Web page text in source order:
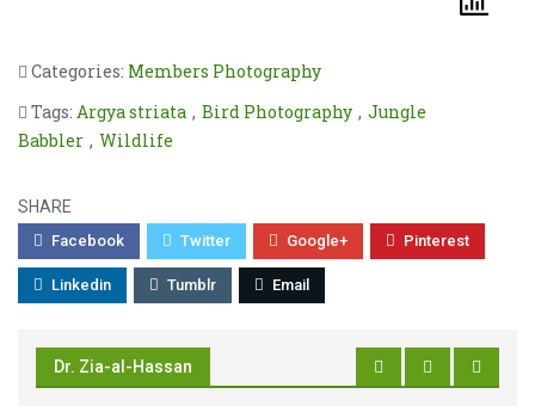
Categories: Members Photography
Tags: Argya striata , Bird Photography , Jungle
Babbler , Wildlife
SHARE
Facebook Twitter Google+ Pinterest
Linkedin Tumblr Email
Dr. Zia-al-Hassan